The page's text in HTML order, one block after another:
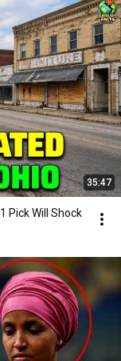
35:47
Pick Will Shock